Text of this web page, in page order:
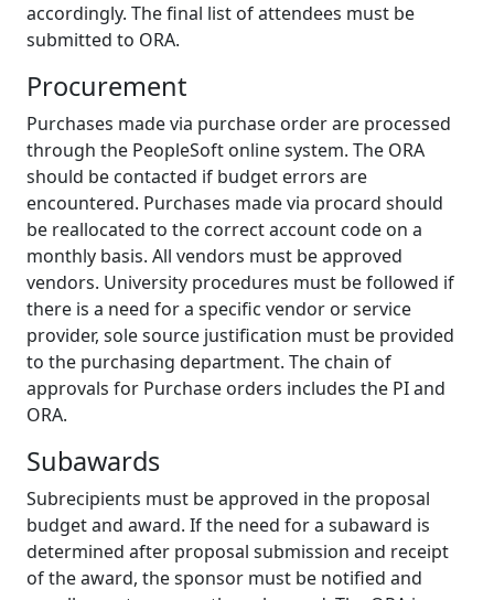
accordingly. The final list of attendees must be
submitted to ORA.
Procurement
Purchases made via purchase order are processed
through the PeopleSoft online system. The ORA
should be contacted if budget errors are
encountered. Purchases made via procard should
be reallocated to the correct account code on a
monthly basis. All vendors must be approved
vendors. University procedures must be followed if
there is a need for a specific vendor or service
provider, sole source justification must be provided
to the purchasing department. The chain of
approvals for Purchase orders includes the PI and
ORA.
Subawards
Subrecipients must be approved in the proposal
budget and award. If the need for a subaward is
determined after proposal submission and receipt
of the award, the sponsor must be notified and